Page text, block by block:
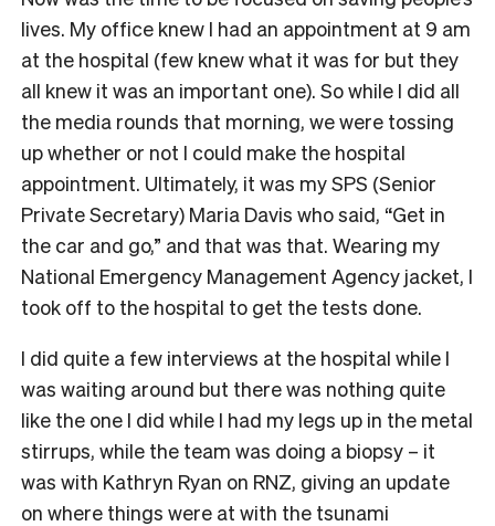
lives. My office knew I had an appointment at 9 am
at the hospital (few knew what it was for but they
all knew it was an important one). So while I did all
the media rounds that morning, we were tossing
up whether or not I could make the hospital
appointment. Ultimately, it was my SPS (Senior
Private Secretary) Maria Davis who said, “Get in
the car and go,” and that was that. Wearing my
National Emergency Management Agency jacket, I
took off to the hospital to get the tests done.
I did quite a few interviews at the hospital while I
was waiting around but there was nothing quite
like the one I did while I had my legs up in the metal
stirrups, while the team was doing a biopsy – it
was with Kathryn Ryan on RNZ, giving an update
on where things were at with the tsunami